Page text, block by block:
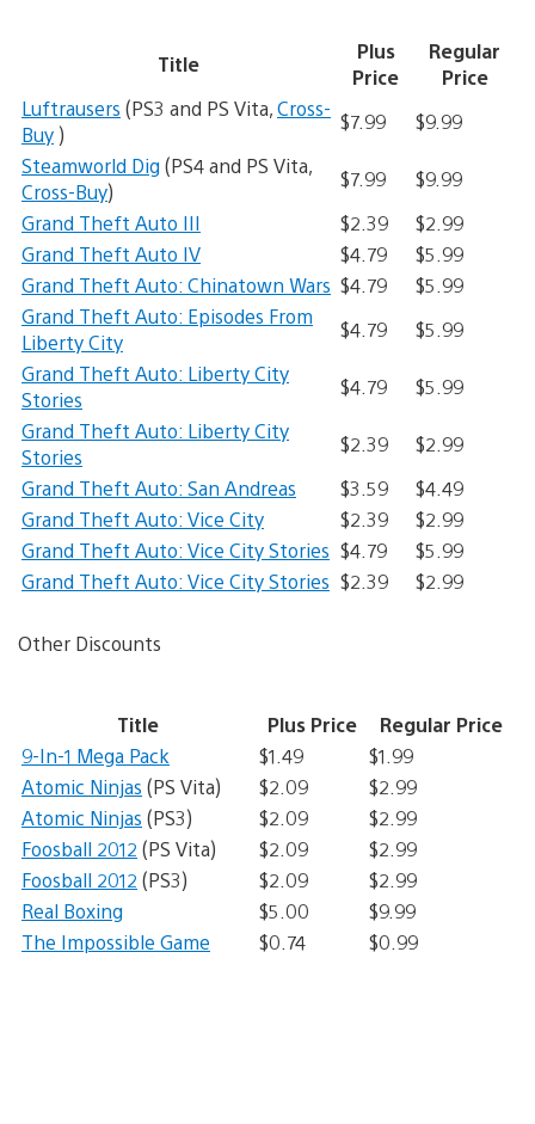
Title
Plus
Price
Regular
Price
Luftrausers (PS3 and PS Vita,Cross-
Buy)
$7.99
$9.99
Steamworld Dig (PS4 and PS Vita,
Cross-Buy)
$7.99
$9.99
Grand Theft Auto III
$2.39
$2.99
Grand Theft Auto IV
$4.79
$5.99
Grand Theft Auto: Chinatown Wars $4.79
$5.99
Grand Theft Auto: Episodes From
Liberty City
$4.79
$5.99
Grand Theft Auto: Liberty City
Stories
$4.79
$5.99
Grand Theft Auto: Liberty City
Stories
$2.39
$2.99
Grand Theft Auto: San Andreas
$3.59
$4.49
Grand Theft Auto: Vice City
$2.39
$2.99
Grand Theft Auto: Vice City Stories $4.79
$5.99
Grand Theft Auto: Vice City Stories $2.39 $2.99
Other Discounts
Title Plus Price
Regular Price
9-In-1 Mega Pack
$1.49
$1.99
Atomic Ninjas (PS Vita) $2.09
$2.99
Atomic Ninjas (PS3) $2.09
$2.99
Foosball 2012 (PS Vita) $2.09
$2.99
Foosball 2012 (PS3) $2.09
$2.99
Real Boxing
$5.00
$9.99
The Impossible Game
$0.74 $0.99